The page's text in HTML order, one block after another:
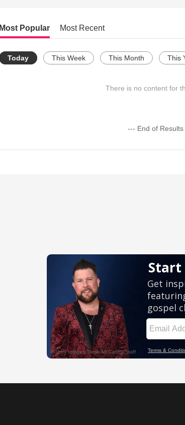
Most Popular Most Recent
Today This Week This Month This
There is no content for
--- End of Results